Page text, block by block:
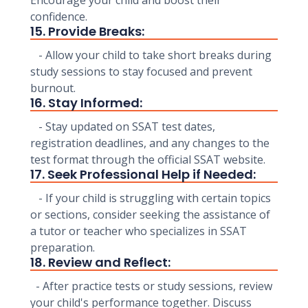
confidence.
15. Provide Breaks:
- Allow your child to take short breaks during
study sessions to stay focused and prevent
burnout.
16. Stay Informed:
- Stay updated on SSAT test dates,
registration deadlines, and any changes to the
test format through the official SSAT website.
17. Seek Professional Help if Needed:
- If your child is struggling with certain topics
or sections, consider seeking the assistance of
a tutor or teacher who specializes in SSAT
preparation.
18. Review and Reflect:
- After practice tests or study sessions, review
your child's performance together. Discuss